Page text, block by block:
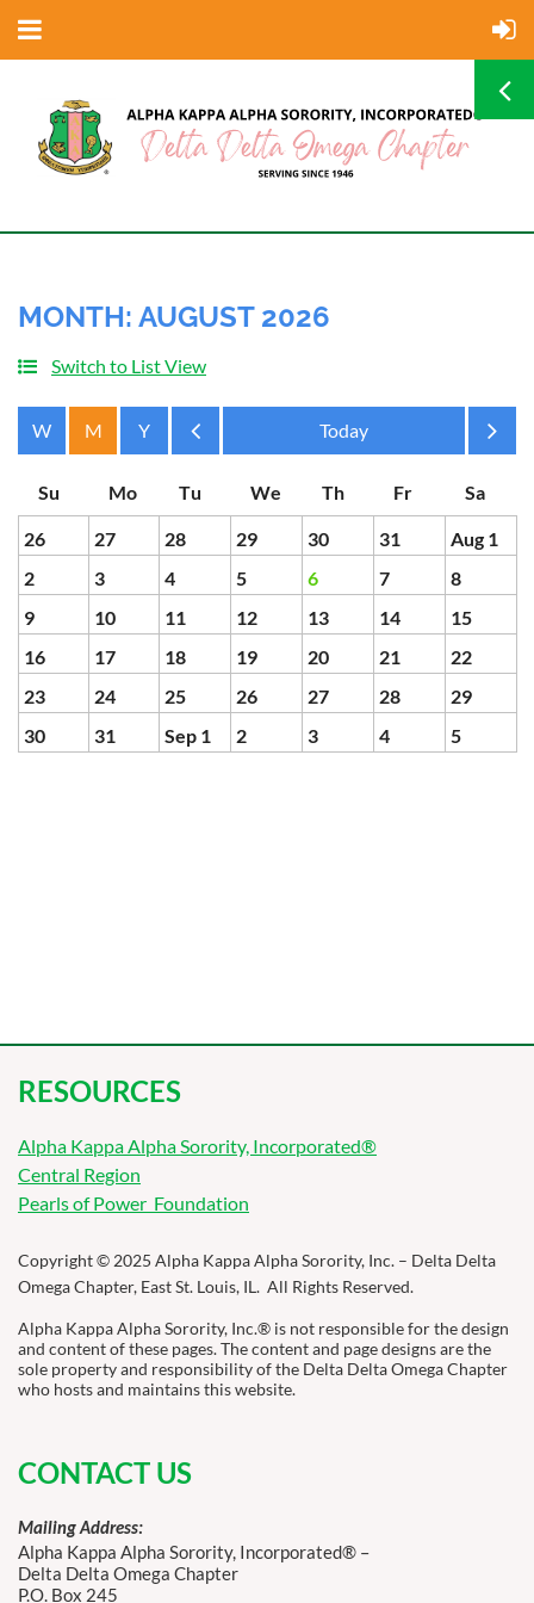
MONTH: AUGUST 2026
Switch to List View
26 27 28 29 30 31
Aug 1
2
3 4 5 6 7
8
9
10 11 12 13 14
15
16
17 18 19 20 21
22
23
24 25 26 27 28
29
30
31 Sep 1 2 3 4 5
RESOURCES
Alpha Kappa Alpha Sorority, Incorporated®
Central Region
Pearls of Power Foundation
Copyright © 2025 Alpha Kappa Alpha Sorority, Inc. – Delta Delta
Omega Chapter, East St. Louis, IL. All Rights Reserved.
Alpha Kappa Alpha Sorority, Inc.® is not responsible for the design
and content of these pages. The content and page designs are the
sole property and responsibility of the Delta Delta Omega Chapter
who hosts and maintains this website.
CONTACT US
Mailing Address:
Alpha Kappa Alpha Sorority, Incorporated® –
Delta Delta Omega Chapter
P.O. Box 245